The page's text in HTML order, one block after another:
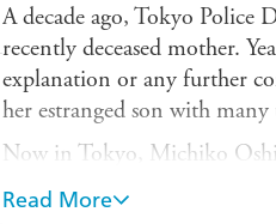
A decade ago, Tokyo Police
recently deceased mother.
explanation or any further
her estranged son with many
Now in Tokyo, Michiko
death, left in the bare
disappeared without a trace.
Read More